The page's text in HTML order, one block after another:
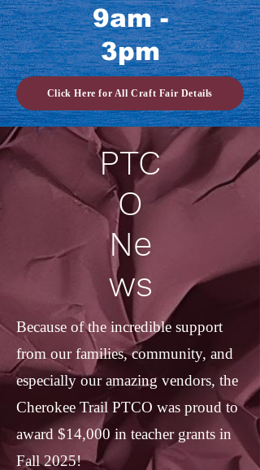
9am -
3pm
Click Here for All Craft Fair Details
PTC
O
Ne
ws
Because of the incredible support
from our families, community, and
especially our amazing vendors, the
Cherokee Trail PTCO was proud to
award $14,000 in teacher grants in
Fall 2025!